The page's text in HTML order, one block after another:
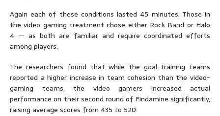
Again each of these conditions lasted 45 minutes. Those in
the video gaming treatment chose either Rock Band or Halo
4 — as both are familiar and require coordinated efforts
among players.
The researchers found that while the goal-training teams
reported a higher increase in team cohesion than the video-
gaming teams, the video gamers increased actual
performance on their second round of Findamine significantly,
raising average scores from 435 to 520.